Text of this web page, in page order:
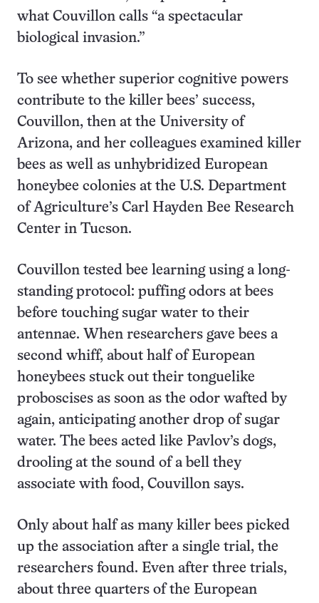
what Couvillon calls “a spectacular
biological invasion.”
To see whether superior cognitive powers
contribute to the killer bees’ success,
Couvillon, then at the University of
Arizona, and her colleagues examined killer
bees as well as unhybridized European
honeybee colonies at the U.S. Department
of Agriculture’s Carl Hayden Bee Research
Center in Tucson.
Couvillon tested bee learning using a long-
standing protocol: puffing odors at bees
before touching sugar water to their
antennae. When researchers gave bees a
second whiff, about half of European
honeybees stuck out their tonguelike
proboscises as soon as the odor wafted by
again, anticipating another drop of sugar
water. The bees acted like Pavlov’s dogs,
drooling at the sound of a bell they
associate with food, Couvillon says.
Only about half as many killer bees picked
up the association after a single trial, the
researchers found. Even after three trials,
about three quarters of the European